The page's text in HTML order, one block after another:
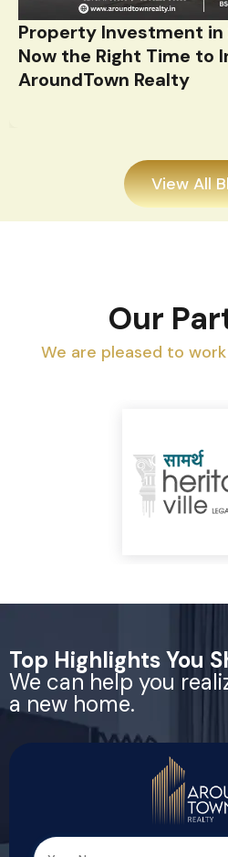
Property Investment
Now the Right Time to
AroundTown Realty
View All
Our
We are pleased to
Top Highlights You
We can help you
a new home.